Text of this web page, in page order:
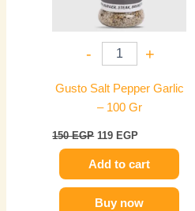
- +
Gusto Salt Pepper Garlic
– 100 Gr
150EGP 119 EGP
Add to cart
Buy now